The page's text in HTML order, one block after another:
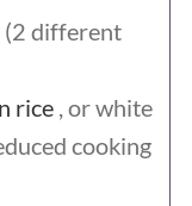
(2 different
rice , or white
cooking